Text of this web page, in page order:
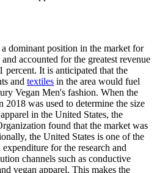
dominant position in the market for
accounted for the greatest revenue
percent. It is anticipated that the
and textiles in the area would fuel
Vegan Men's fashion. When the
was used to determine the size
in the United States, the
found that the market was
the United States is one of the
for the research and
channels such as conductive
vegan apparel. This makes the